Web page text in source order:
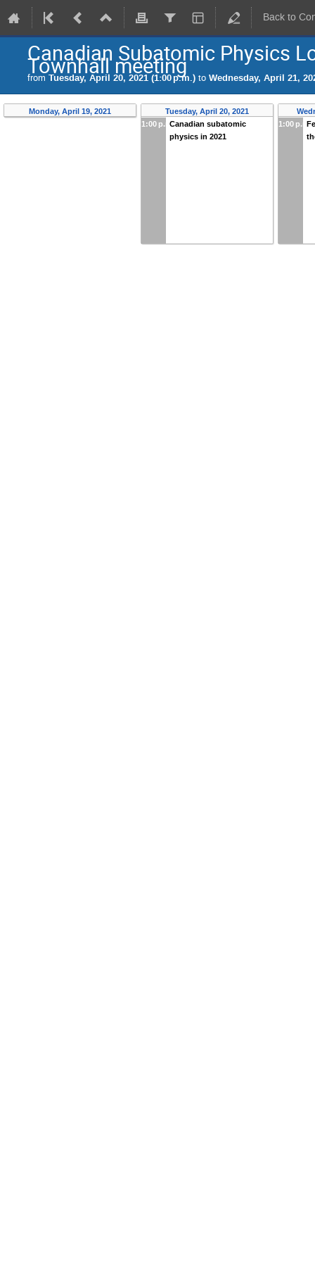
Back to
Canadian Subatomic Physics
Townhall meeting
from Tuesday, April 20, 2021 (1:00 p.m.) to Wednesday, April 21,
Monday, April 19, 2021
Tuesday, April 20, 2021
1:00 p.m.Canadian subatomic
physics in 2021
1:00 p.m.